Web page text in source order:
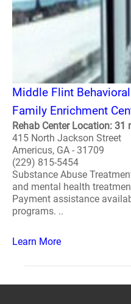
Middle Flint
Family Enrichment
Rehab Center Location:
415 North Jackson Street
Americus, GA - 31709
(229) 815-5454
Substance Abuse
and mental health
Payment assistance
programs. ..
Learn More